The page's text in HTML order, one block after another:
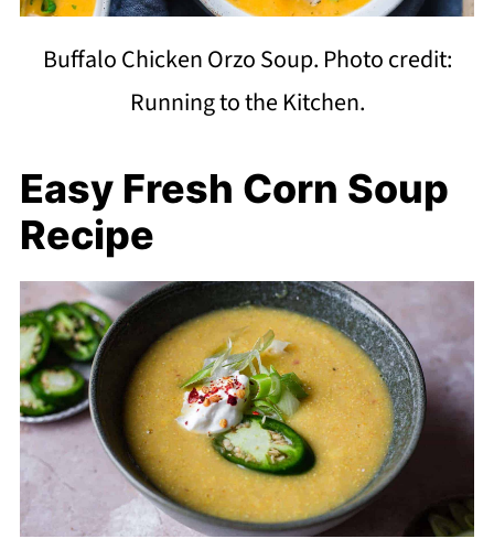
Buffalo Chicken Orzo Soup. Photo credit:
Running to the Kitchen.
Easy Fresh Corn Soup
Recipe